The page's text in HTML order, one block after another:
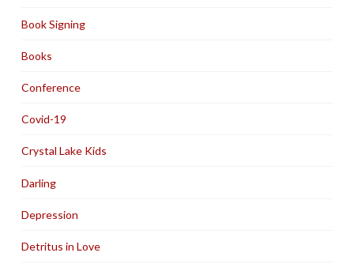
Book Signing
Books
Conference
Covid-19
Crystal Lake Kids
Darling
Depression
Detritus in Love